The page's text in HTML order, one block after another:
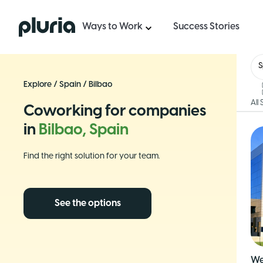
Logo Pluria Ways to Work Success Stories
Explore / Spain / Bilbao
Coworking for companies
in Bilbao, Spain
Find the right solution for your team.
See the options
All